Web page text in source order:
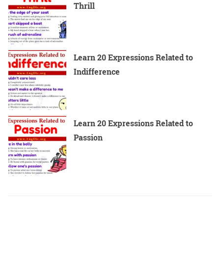
Thrill
Learn 20 Expressions Related to
Indifference
Learn 20 Expressions Related to
Passion